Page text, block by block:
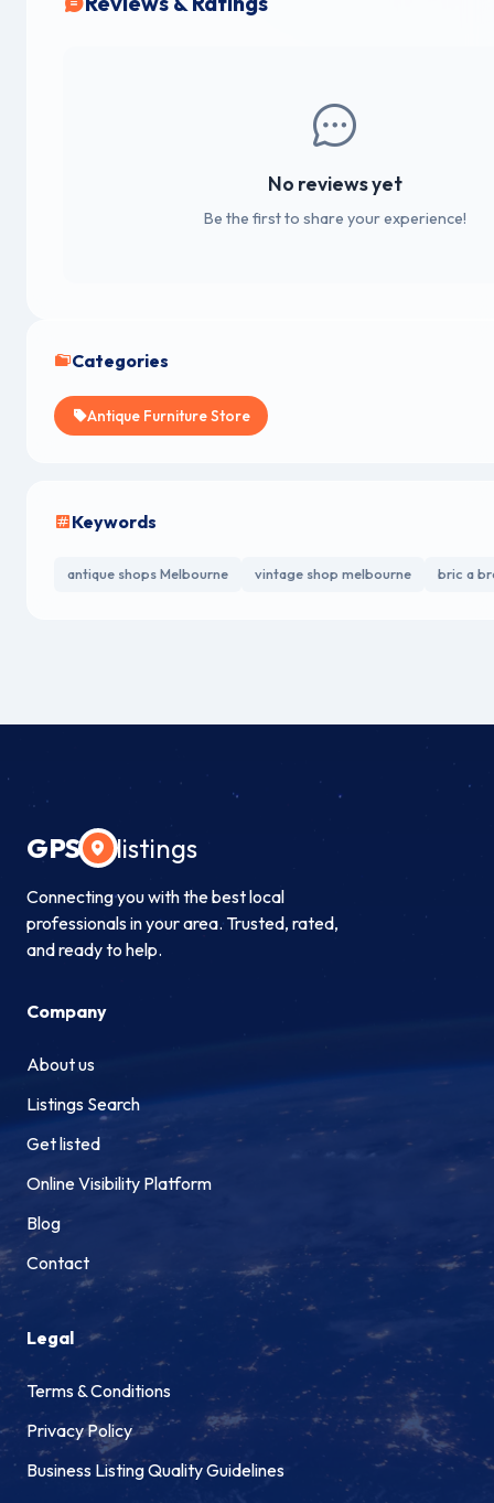
No reviews yet
Be the first to share your experience!
Categories
Antique Furniture Store
Keywords
antique shops Melbourne vintage shop melbourne bric a
GPS listings
Connecting you with the best local
professionals in your area. Trusted, rated,
and ready to help.
Company
About us
Listings Search
Get listed
Online Visibility Platform
Blog
Contact
Legal
Terms & Conditions
Privacy Policy
Business Listing Quality Guidelines